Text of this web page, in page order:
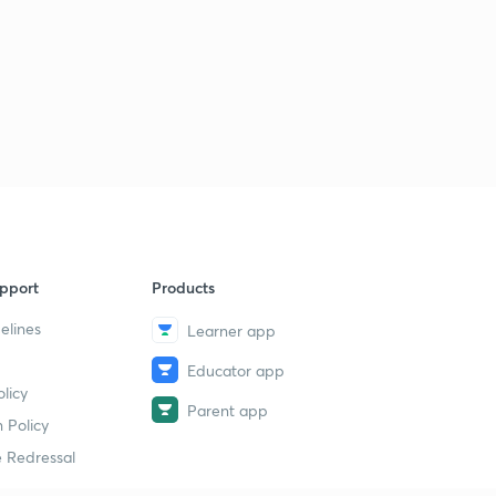
Policy
Redressal
Products
Learner app
Educator app
Parent app